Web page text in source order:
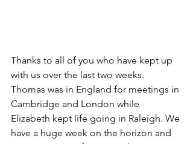
Thanks to all of you who have kept up
with us over the last two weeks.
Thomas was in England for meetings in
Cambridge and London while
Elizabeth kept life going in Raleigh. We
have a huge week on the horizon and